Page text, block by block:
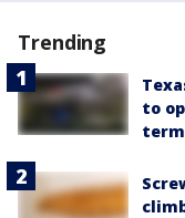
Trending
to